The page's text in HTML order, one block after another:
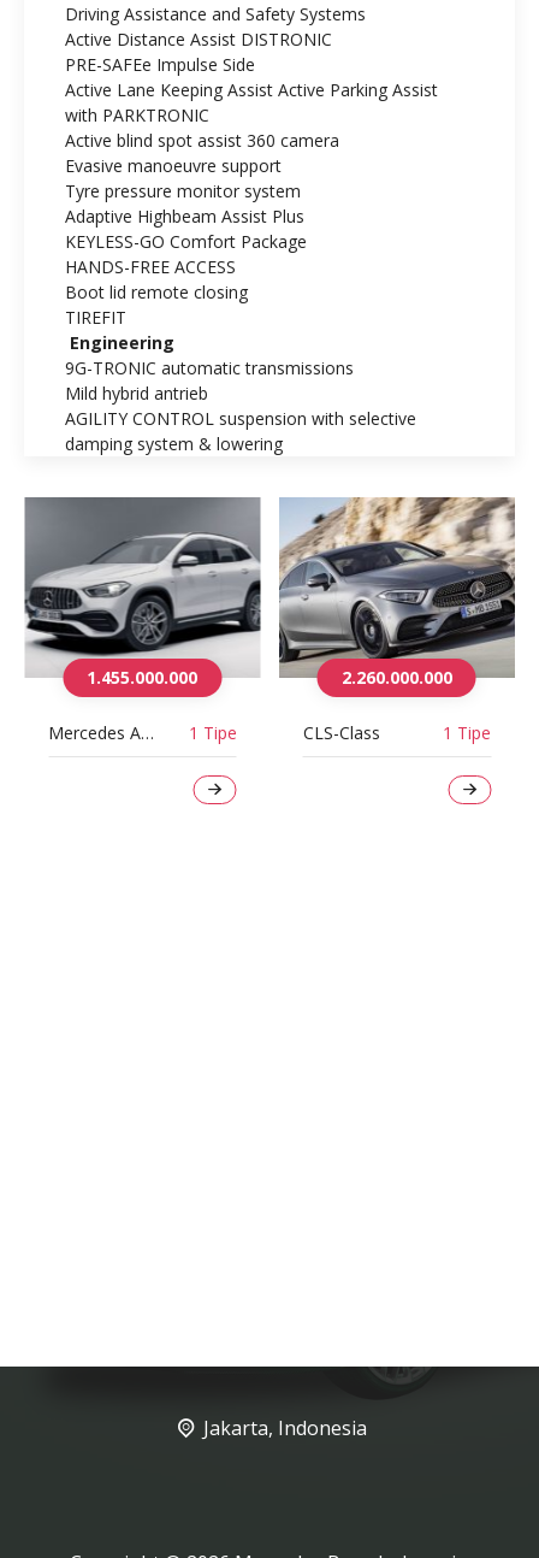
Driving Assistance and Safety Systems
Active Distance Assist DISTRONIC
PRE-SAFEe Impulse Side
Active Lane Keeping Assist Active Parking Assist
with PARKTRONIC
Active blind spot assist 360 camera
Evasive manoeuvre support
Tyre pressure monitor system
Adaptive Highbeam Assist Plus
KEYLESS-GO Comfort Package
HANDS-FREE ACCESS
Boot lid remote closing
TIREFIT
Engineering
9G-TRONIC automatic transmissions
Mild hybrid antrieb
AGILITY CONTROL suspension with selective
damping system & lowering
1.455.000.000
Mercedes AMG GLA35 4Matic 1 Tipe
2.260.000.000
CLS-Class 1 Tipe
Jakarta, Indonesia